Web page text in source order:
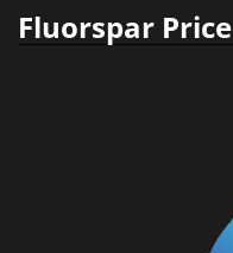
Fluorspar Price